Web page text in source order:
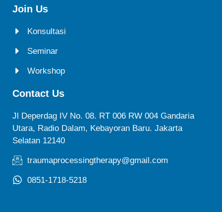
Join Us
Konsultasi
Seminar
Workshop
Contact Us
Jl Deperdag IV No. 08. RT 006 RW 004 Gandaria
Utara, Radio Dalam, Kebayoran Baru. Jakarta
Selatan 12140
traumaprocessingtherapy@gmail.com
0851-1718-5218